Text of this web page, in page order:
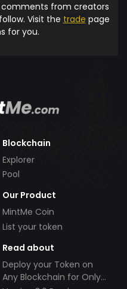
comments from creators
Visit the trade page
for you.
Blockchain
Explorer
Pool
Our Product
MintMe Coin
List your token
Read about
Deploy your Token on
Any Blockchain for Only